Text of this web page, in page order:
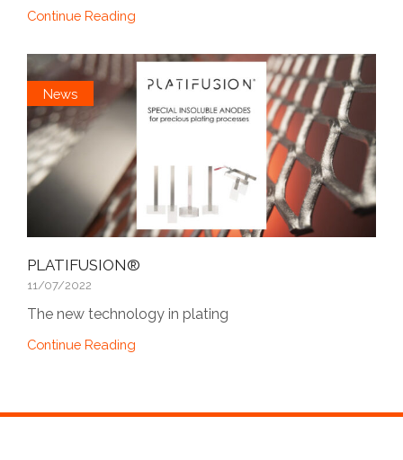
Continue Reading
News
PLATIFUSION®
11/07/2022
The new technology in plating
Continue Reading